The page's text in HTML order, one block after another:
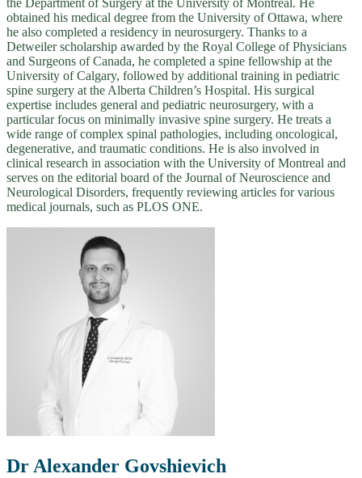
the Department of Surgery at the University of Montreal. He
obtained his medical degree from the University of Ottawa, where
he also completed a residency in neurosurgery. Thanks to a
Detweiler scholarship awarded by the Royal College of Physicians
and Surgeons of Canada, he completed a spine fellowship at the
University of Calgary, followed by additional training in pediatric
spine surgery at the Alberta Children’s Hospital. His surgical
expertise includes general and pediatric neurosurgery, with a
particular focus on minimally invasive spine surgery. He treats a
wide range of complex spinal pathologies, including oncological,
degenerative, and traumatic conditions. He is also involved in
clinical research in association with the University of Montreal and
serves on the editorial board of the Journal of Neuroscience and
Neurological Disorders, frequently reviewing articles for various
medical journals, such as PLOS ONE.
Dr Alexander Govshievich